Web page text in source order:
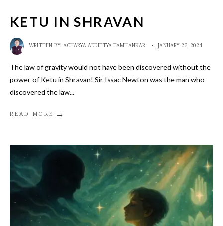
KETU IN SHRAVAN
WRITTEN BY:ACHARYA ADDITTYA TAMHANKAR • JANUARY 26, 2024
The law of gravity would not have been discovered without the
power of Ketu in Shravan! Sir Issac Newton was the man who
discovered the law...
READ MORE →